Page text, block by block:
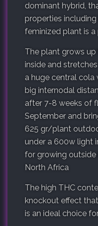
dominant hybrid,
properties
feminized plant is a
The plant grows up
inside and
a huge central cola
big internodal
after 7-8 weeks of
September and
625 gr/plant
under a 600w light
for growing outside
North Africa
The high THC
knockout effect
is an ideal choice